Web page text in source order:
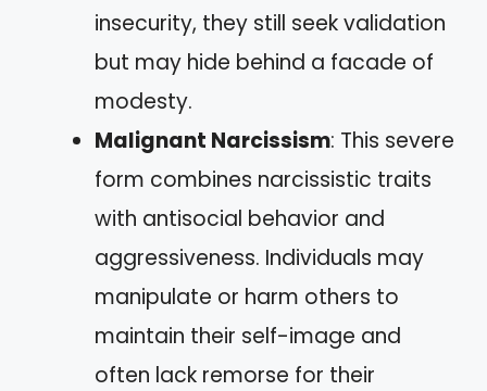
insecurity, they still seek validation
but may hide behind a facade of
modesty.
Malignant Narcissism: This severe
form combines narcissistic traits
with antisocial behavior and
aggressiveness. Individuals may
manipulate or harm others to
maintain their self-image and
often lack remorse for their